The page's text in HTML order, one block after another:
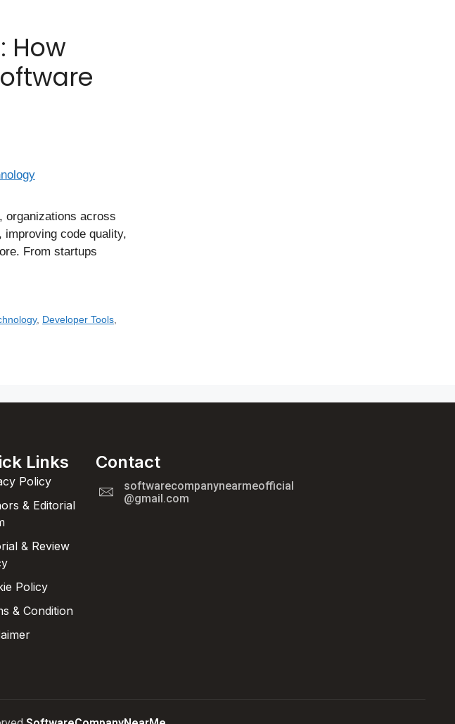
How
organizations across
code quality,
From startups
, Developer Tools,
Links
Policy
& Editorial
& Review
Policy
& Condition
Contact
softwarecompanynearmeofficial
@gmail.com